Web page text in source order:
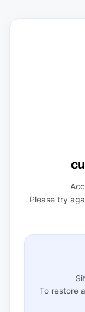
Please try
To restore